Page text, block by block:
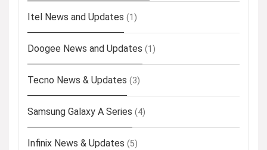
Itel News and Updates (1)
Doogee News and Updates (1)
Tecno News & Updates (3)
Samsung Galaxy A Series (4)
Infinix News & Updates (5)